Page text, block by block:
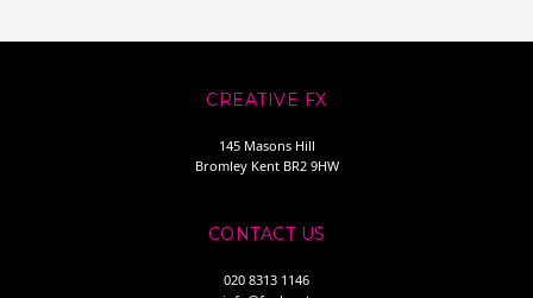
CREATIVE FX
145 Masons Hill
Bromley Kent BR2 9HW
CONTACT US
020 8313 1146